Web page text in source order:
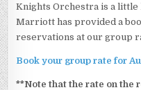
Knights Orchestra is a little
Marriott has provided a
reservations at our group
Book your group rate for
**Note that the rate on the